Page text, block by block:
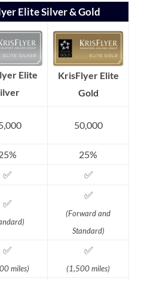
Elite Silver & Gold
Elite
KrisFlyer Elite
Gold
50,000
25%
✅ ✅
✅
✅
(Forward and
Standard)
✅
miles)
✅
(1,500 miles)